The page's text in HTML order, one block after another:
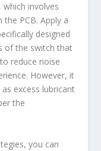
involves
PCB. Apply a
designed
of the switch that
reduce noise
However, it
excess lubricant
the
you can